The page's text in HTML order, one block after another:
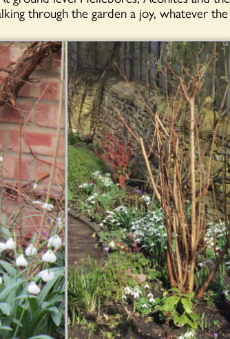
through the garden a joy, whatever